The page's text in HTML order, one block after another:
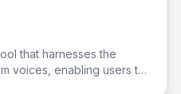
that harnesses the
voices, enabling users to